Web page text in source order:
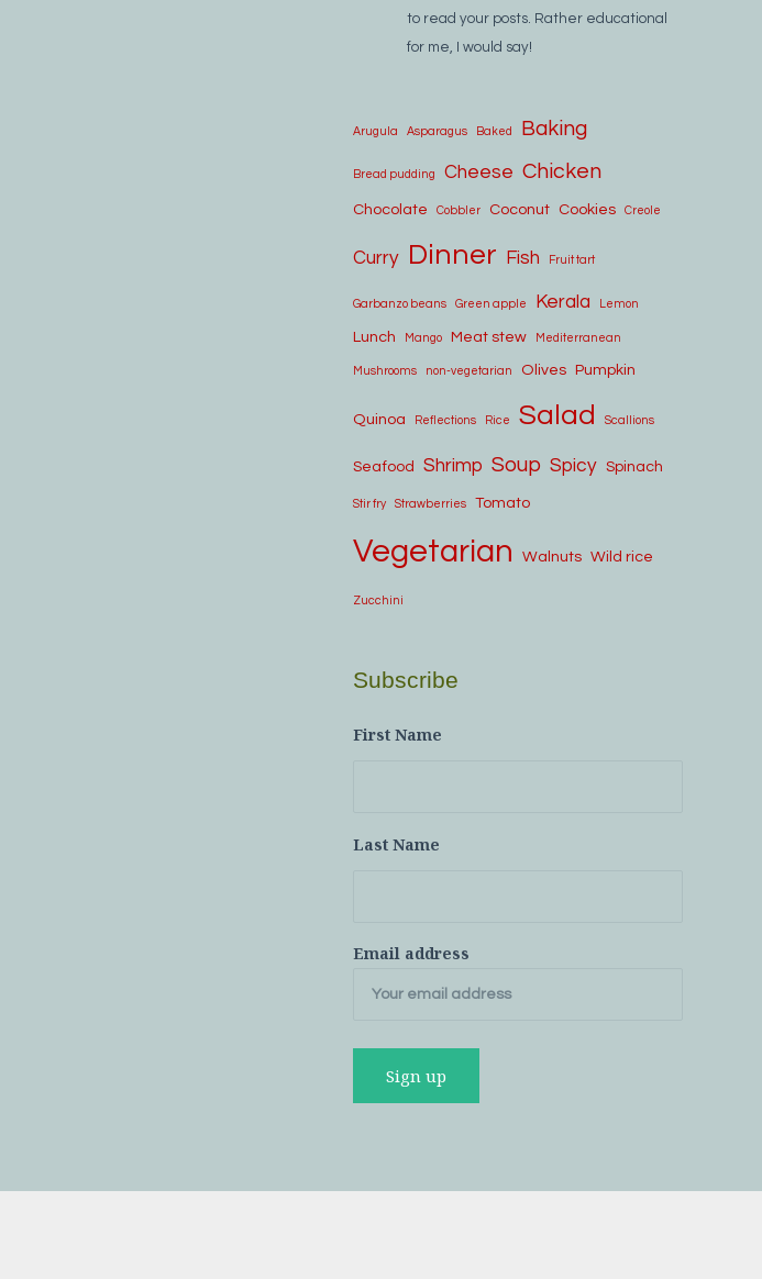
to read your posts. Rather educational
for me, I would say!
Arugula Asparagus Baked Baking
Bread pudding Cheese Chicken
Chocolate Cobbler Coconut Cookies Creole
Curry Dinner Fish Fruit tart
Garbanzo beans Green apple Kerala Lemon
Lunch Mango Meat stew Mediterranean
Mushrooms non-vegetarian Olives Pumpkin
Quinoa Reflections Rice Salad Scallions
Seafood Shrimp Soup Spicy Spinach
Stir fry Strawberries Tomato
Vegetarian Walnuts Wild rice
Zucchini
Subscribe
First Name
Last Name
Email address